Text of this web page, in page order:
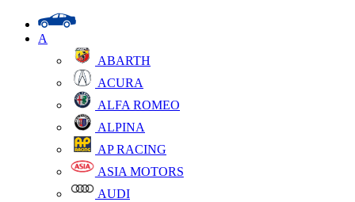
A
ABARTH
ACURA
ALFA ROMEO
ALPINA
AP RACING
ASIA MOTORS
AUDI